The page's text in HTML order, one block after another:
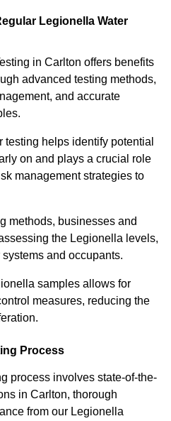
Legionella Water
in Carlton offers benefits
advanced testing methods,
and accurate
helps identify potential
on and plays a crucial role
management strategies to
methods, businesses and
the Legionella levels,
and occupants.
samples allows for
measures, reducing the
Process
process involves state-of-the-
in Carlton, thorough
from our Legionella